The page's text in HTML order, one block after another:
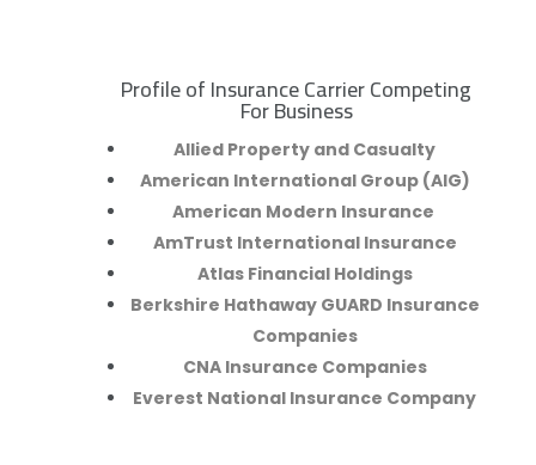
Profile of Insurance Carrier Competing
For Business
Allied Property and Casualty
American International Group (AIG)
American Modern Insurance
AmTrust International Insurance
Atlas Financial Holdings
Berkshire Hathaway GUARD Insurance
Companies
CNA Insurance Companies
Everest National Insurance Company